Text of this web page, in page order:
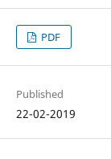
PDF
Published
22-02-2019